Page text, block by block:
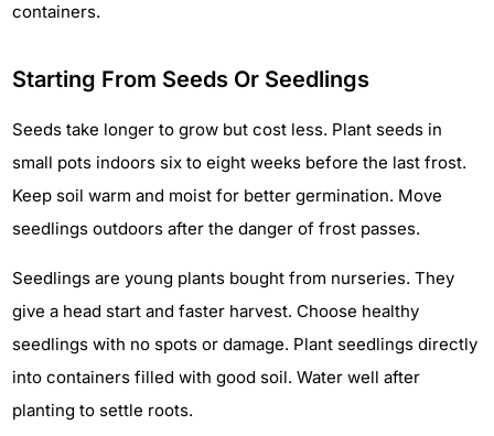
containers.
Starting From Seeds Or Seedlings
Seeds take longer to grow but cost less. Plant seeds in
small pots indoors six to eight weeks before the last frost.
Keep soil warm and moist for better germination. Move
seedlings outdoors after the danger of frost passes.
Seedlings are young plants bought from nurseries. They
give a head start and faster harvest. Choose healthy
seedlings with no spots or damage. Plant seedlings directly
into containers filled with good soil. Water well after
planting to settle roots.